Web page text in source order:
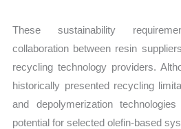
These sustainability
collaboration between resin
recycling technology providers.
historically presented recycling
and depolymerization
potential for selected olefin-based